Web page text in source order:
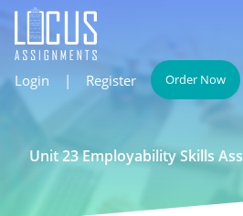
Login | Register Order Now
Unit 23 Employability Skills